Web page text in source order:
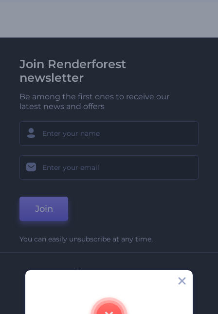
Join Renderforest
newsletter
Be among the first ones to receive our
latest news and offers
Join
You can easily unsubscribe at any time.
Company
Contact Us